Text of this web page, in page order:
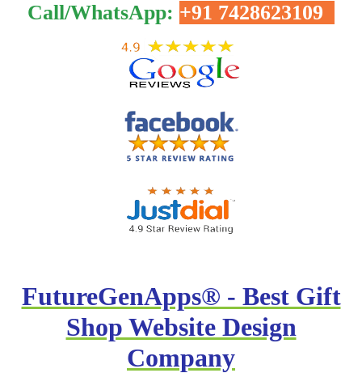
Call/WhatsApp: +91 7428623109
FutureGenApps® - Best Gift
Shop Website Design
Company